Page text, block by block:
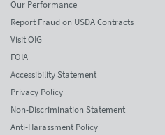
Our Performance
Report Fraud on USDA Contracts
Visit OIG
FOIA
Accessibility Statement
Privacy Policy
Non-Discrimination Statement
Anti-Harassment Policy